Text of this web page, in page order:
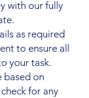
with our fully
as required
to ensure all
your task.
based on
for any